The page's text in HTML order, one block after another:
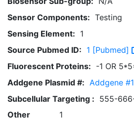
Sensor Components: Testing
Sensing Element: 1
Source Pubmed ID: 1 [Pubmed]
Fluorescent Proteins: -1 OR
Addgene Plasmid #: Addgene #1
Subcellular Targeting : 555-
Other
1